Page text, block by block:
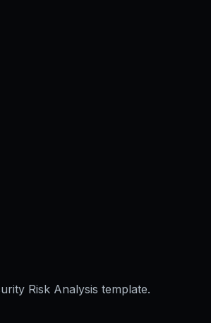
Risk Analysis template.